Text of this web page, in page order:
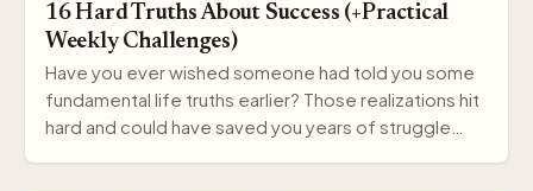
16 Hard Truths About Success (+Practical
Weekly Challenges)
Have you ever wished someone had told you some
fundamental life truths earlier? Those realizations hit
hard and could have saved you years of struggle…